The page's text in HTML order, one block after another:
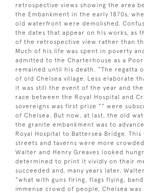
retrospective views showing the area
the Embankment in the early 1870s,
old waterfront were demolished.
the dates that appear on his works, as
of the retrospective view rather than
Much of his life was spent in poverty
admitted to the Charterhouse as a
remained until his death. “The regatta
of old Chelsea village. Less elaborate
it was still the event of the year and
race between the Royal Hospital and
sovereigns was first prize ”“ were
of Chelsea. But now, at last, the old
the granite embankment was to
Royal Hospital to Battersea Bridge.
streets and taverns were more
Walter and Henry Greaves looked
determined to print it vividly on their
succeeded and, many years later,
“what with guns firing, flags flying,
immense crowd of people, Chelsea was